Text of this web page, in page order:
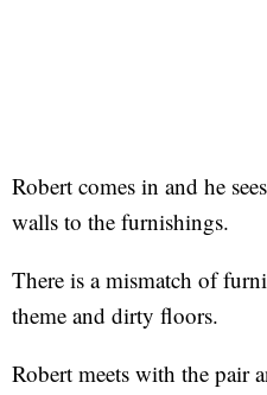
Robert comes in and he
walls to the furnishings.
There is a mismatch of
theme and dirty floors.
Robert meets with the pair